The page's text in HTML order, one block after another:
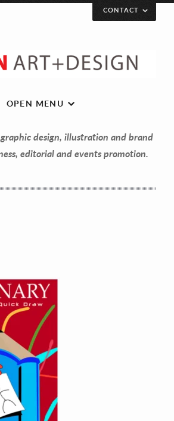
CONTACT
OPEN MENU
design, illustration and brand
editorial and events promotion.